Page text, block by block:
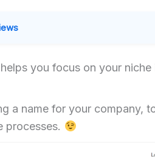
you focus on your
a name for your company,
processes.